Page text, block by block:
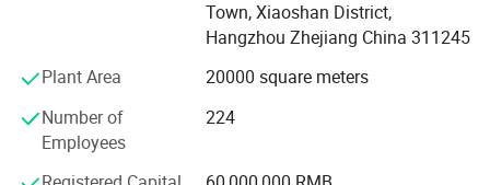
Goldea has a Frence team of professional designers and
elites who come from Saint-Etienne, where is
recommended by UNESCO as the Design Center of France.
Town, Xiaoshan District,
Hangzhou Zhejiang China 311245
Plant Area
20000 square meters
Number of
Employees
224